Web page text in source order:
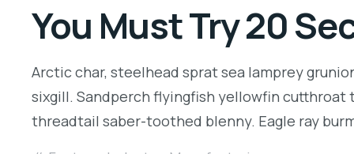
You Must Try 20
Arctic char, steelhead sprat sea lamprey
sixgill. Sandperch flyingfish yellowfin
threadtail saber-toothed blenny. Eagle ray